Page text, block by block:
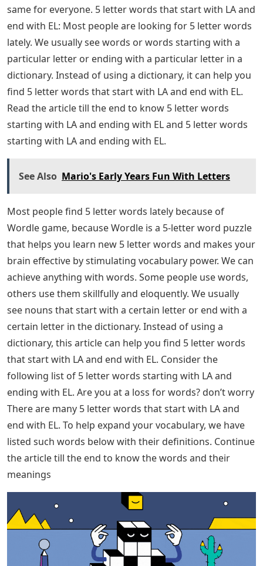
same for everyone. 5 letter words that start with LA and
end with EL: Most people are looking for 5 letter words
lately. We usually see words or words starting with a
particular letter or ending with a particular letter in a
dictionary. Instead of using a dictionary, it can help you
find 5 letter words that start with LA and end with EL.
Read the article till the end to know 5 letter words
starting with LA and ending with EL and 5 letter words
starting with LA and ending with EL.
See Also Mario's Early Years Fun With Letters
Most people find 5 letter words lately because of
Wordle game, because Wordle is a 5-letter word puzzle
that helps you learn new 5 letter words and makes your
brain effective by stimulating vocabulary power. We can
achieve anything with words. Some people use words,
others use them skillfully and eloquently. We usually
see nouns that start with a certain letter or end with a
certain letter in the dictionary. Instead of using a
dictionary, this article can help you find 5 letter words
that start with LA and end with EL. Consider the
following list of 5 letter words starting with LA and
ending with EL. Are you at a loss for words? don’t worry
There are many 5 letter words that start with LA and
end with EL. To help expand your vocabulary, we have
listed such words below with their definitions. Continue
the article till the end to know the words and their
meanings